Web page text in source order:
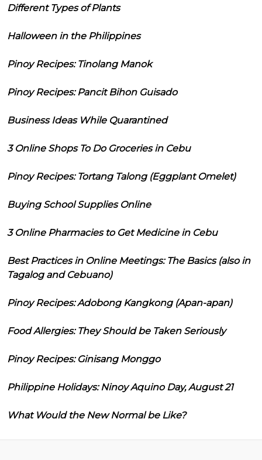
Different Types of Plants
Halloween in the Philippines
Pinoy Recipes: Tinolang Manok
Pinoy Recipes: Pancit Bihon Guisado
Business Ideas While Quarantined
3 Online Shops To Do Groceries in Cebu
Pinoy Recipes: Tortang Talong (Eggplant Omelet)
Buying School Supplies Online
3 Online Pharmacies to Get Medicine in Cebu
Best Practices in Online Meetings: The Basics (also in
Tagalog and Cebuano)
Pinoy Recipes: Adobong Kangkong (Apan-apan)
Food Allergies: They Should be Taken Seriously
Pinoy Recipes: Ginisang Monggo
Philippine Holidays: Ninoy Aquino Day, August 21
What Would the New Normal be Like?